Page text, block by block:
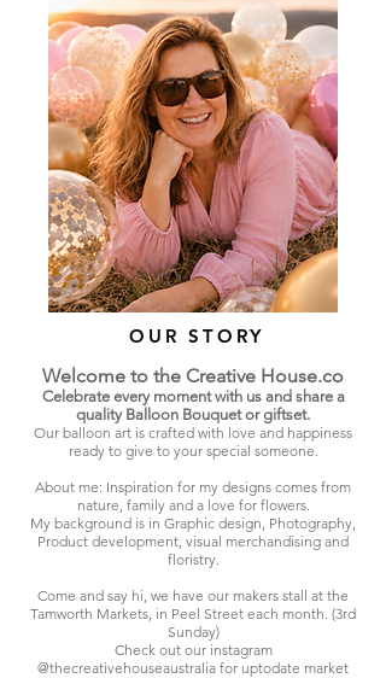
OUR STORY
Welcome to the Creative House.co
Celebrate every moment with us and share a
quality Balloon Bouquet or giftset.
Our balloon art is crafted with love and happiness
ready to give to your special someone.
About me: Inspiration for my designs comes from
nature, family and a love for flowers.
My background is in Graphic design, Photography,
Product development, visual merchandising and
floristry.
Come and say hi, we have our makers stall at the
Tamworth Markets, in Peel Street each month. (3rd
Sunday)
Check out our instagram
@thecreativehouseaustralia for uptodate market